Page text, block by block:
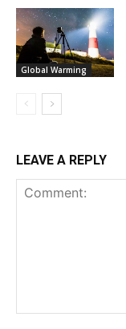
Global Warming
LEAVE A REPLY